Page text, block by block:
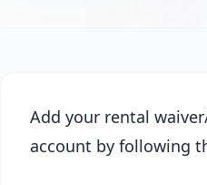
Add your rental
account by following